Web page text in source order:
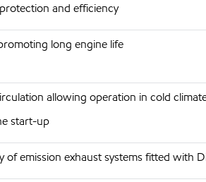
and efficiency
long engine life
allowing operation in cold
start-up
emission exhaust systems fitted with